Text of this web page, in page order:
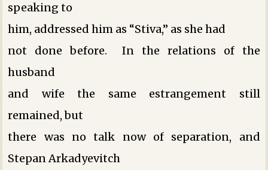
speaking to
him, addressed him as “Stiva,” as she had
not done before. In the relations of the
husband
and wife the same estrangement still
remained, but
there was no talk now of separation, and
Stepan Arkadyevitch